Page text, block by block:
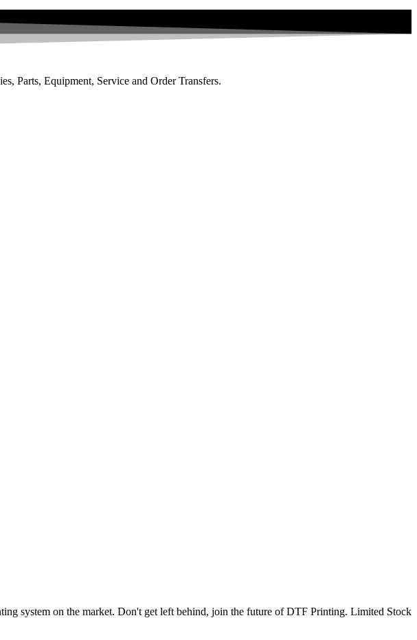
Parts, Equipment, Service and Order Transfers.
system on the market. Don't get left behind, join the future of DTF Printing. Limited Stock